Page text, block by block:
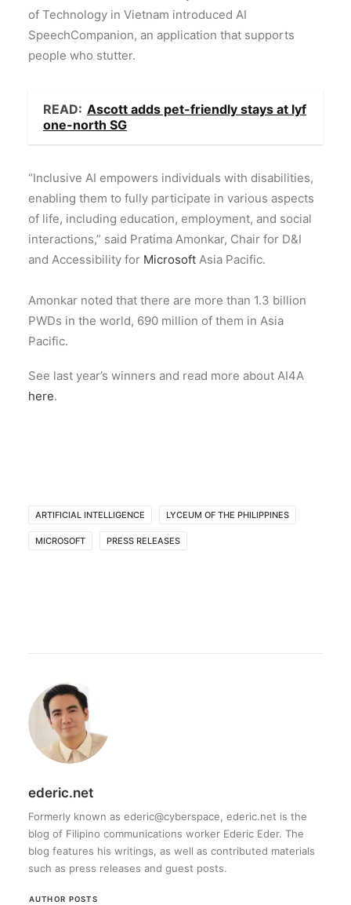
of Technology in Vietnam introduced AI
SpeechCompanion, an application that supports
people who stutter.
READ: Ascott adds pet-friendly stays at lyf
one-north SG
“Inclusive AI empowers individuals with disabilities,
enabling them to fully participate in various aspects
of life, including education, employment, and social
interactions,” said Pratima Amonkar, Chair for D&I
and Accessibility for Microsoft Asia Pacific.
Amonkar noted that there are more than 1.3 billion
PWDs in the world, 690 million of them in Asia
Pacific.
See last year’s winners and read more about AI4A
here.
ARTIFICIAL INTELLIGENCE LYCEUM OF THE PHILIPPINES
MICROSOFT PRESS RELEASES
ederic.net
Formerly known as ederic@cyberspace, ederic.net is the
blog of Filipino communications worker Ederic Eder. The
blog features his writings, as well as contributed materials
such as press releases and guest posts.
AUTHOR POSTS